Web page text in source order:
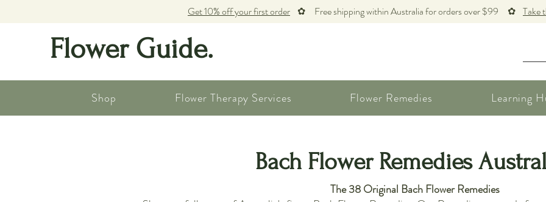
Flower Guide.
Get 10% off your first order ✿ Free shipping within Australia for orders over $99 ✿ Take
Shop Flower Therapy Services Flower Remedies Learning
Bach Flower Remedies
The 38 Original Bach Flower Remedies